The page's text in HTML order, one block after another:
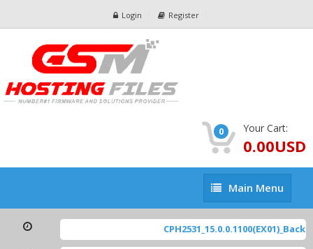
Login Register
0 Your Cart:
0.00USD
Main
Menu
Main Menu